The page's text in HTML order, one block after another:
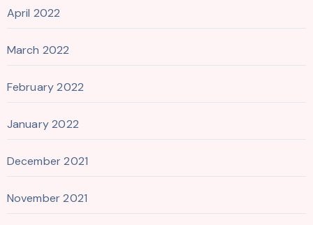
April 2022
March 2022
February 2022
January 2022
December 2021
November 2021